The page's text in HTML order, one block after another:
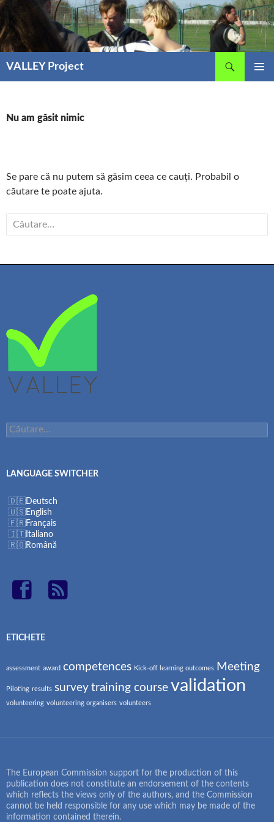
Sari
conținut
VALLEY Project
Nu am găsit nimic
Se pare că nu putem să găsim ceea ce cauți. Probabil o
căutare te poate ajuta.
Caută
după:
Caută
după:
LANGUAGE SWITCHER
Deutsch
English
Français
Italiano
Română
ETICHETE
assessment award competences Kick-off learning outcomes Meeting
Piloting results survey training course validation
volunteering volunteering organisers volunteers
The European Commission support for the production of this
publication does not constitute an endorsement of the contents
which reflects the views only of the authors, and the Commission
cannot be held responsible for any use which may be made of the
information contained therein.